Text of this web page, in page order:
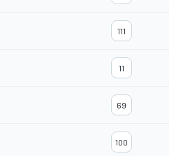
111
11
69
100